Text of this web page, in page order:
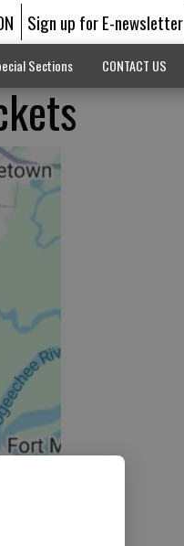
Sign up for E-newsletter
Sections CONTACT US